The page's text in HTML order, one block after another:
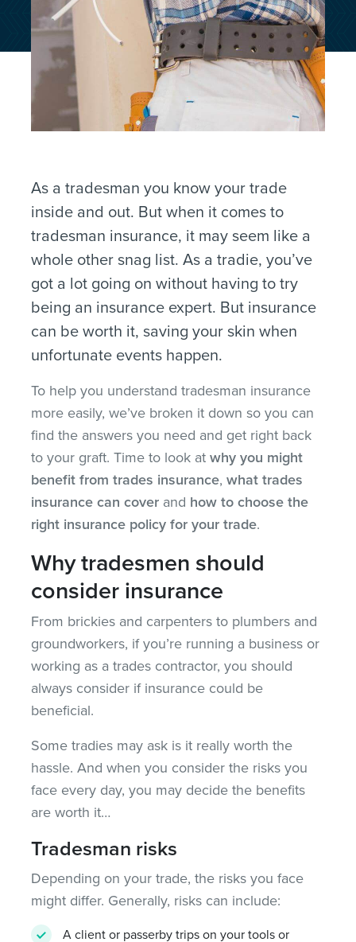
As a tradesman you know your trade
inside and out. But when it comes to
tradesman insurance, it may seem like a
whole other snag list. As a tradie, you’ve
got a lot going on without having to try
being an insurance expert. But insurance
can be worth it, saving your skin when
unfortunate events happen.
To help you understand tradesman insurance
more easily, we’ve broken it down so you can
find the answers you need and get right back
to your graft. Time to look atwhy you might
benefit from trades insurance,what trades
insurance can cover and how to choose the
right insurance policy for your trade.
Why tradesmen should
consider insurance
From brickies and carpenters to plumbers and
groundworkers, if you’re running a business or
working as a trades contractor, you should
always consider if insurance could be
beneficial.
Some tradies may ask is it really worth the
hassle. And when you consider the risks you
face every day, you may decide the benefits
are worth it…
Tradesman risks
Depending on your trade, the risks you face
might differ. Generally, risks can include:
A client or passerby trips on your tools or